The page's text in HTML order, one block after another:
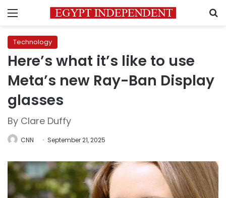
Menu
Technology
Here’s what it’s like to use
Meta’s new Ray-Ban Display
glasses
By Clare Duffy
CNN September 21, 2025